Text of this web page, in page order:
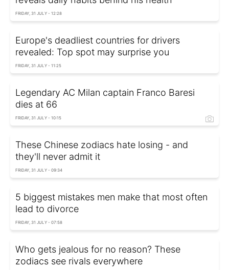
FRIDAY, 31 JULY - 12:28
Europe's deadliest countries for drivers
revealed: Top spot may surprise you
FRIDAY, 31 JULY - 11:25
Legendary AC Milan captain Franco Baresi
dies at 66
FRIDAY, 31 JULY - 10:15
These Chinese zodiacs hate losing - and
they'll never admit it
FRIDAY, 31 JULY - 09:34
5 biggest mistakes men make that most often
lead to divorce
FRIDAY, 31 JULY - 07:58
Who gets jealous for no reason? These
zodiacs see rivals everywhere